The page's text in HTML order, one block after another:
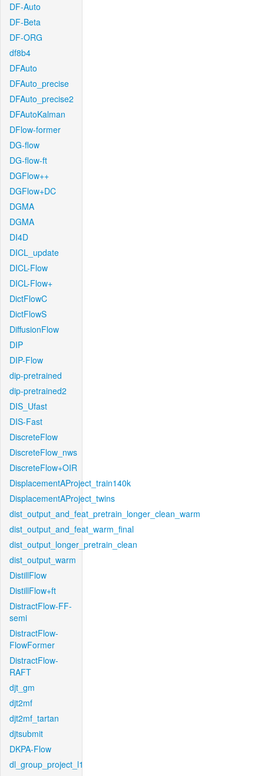
DF-Auto
DF-Beta
DF-ORG
df8b4
DFAuto
DFAuto_precise
DFAuto_precise2
DFAutoKalman
DFlow-former
DG-flow
DG-flow-ft
DGFlow++
DGFlow+DC
DGMA
DGMA
DI4D
DICL_update
DICL-Flow
DICL-Flow+
DictFlowC
DictFlowS
DiffusionFlow
DIP
DIP-Flow
dip-pretrained
dip-pretrained2
DIS_Ufast
DIS-Fast
DiscreteFlow
DiscreteFlow_nws
DiscreteFlow+OIR
DisplacementAProject_train140k
DisplacementAProject_twins
dist_output_and_feat_pretrain_longer_clean_warm
dist_output_and_feat_warm_final
dist_output_longer_pretrain_clean
dist_output_warm
DistillFlow
DistillFlow+ft
DistractFlow-FF-
semi
DistractFlow-
FlowFormer
DistractFlow-
RAFT
djt_gm
djt2mf
djt2mf_tartan
djtsubmit
DKPA-Flow
dl_group_project_l1